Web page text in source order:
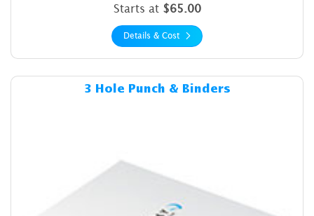
Starts at $65.00
Details & Cost
3 Hole Punch & BindersDetails & Cost 3 Hole Punch